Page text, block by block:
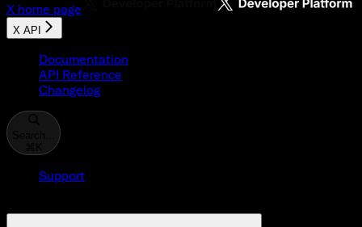
X home page
X API
Documentation
API Reference
Changelog
Support